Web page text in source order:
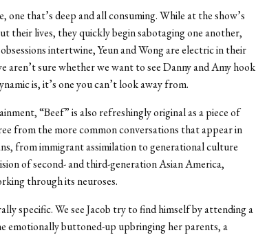
one that’s deep and all consuming. While at the show’s
their lives, they quickly begin sabotaging one another,
intertwine, Yeun and Wong are electric in their
sure whether we want to see Danny and Amy hook
is, it’s one you can’t look away from.
“Beef” is also refreshingly original as a piece of
from the more common conversations that appear in
from immigrant assimilation to generational culture
of second- and third-generation Asian America,
through its neuroses.
specific. We see Jacob try to find himself by attending a
emotionally buttoned-up upbringing her parents, a